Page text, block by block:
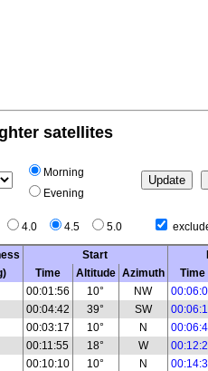
satellites
Morning
Evening
4.0 4.5 5.0
Start
Time Altitude Azimuth
Time
00:01:56 10° NW
00:04:42 39° SW
00:03:17 10° N
00:11:55 18° W
00:10:10 10° N